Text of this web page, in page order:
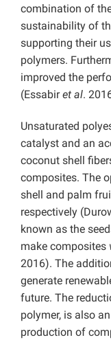
combination of
sustainability of
supporting their
polymers.
improved the
(Essabiret al.
Unsaturated
catalyst and an
coconut shell
composites. The
shell and palm
respectively
known as the
make composites
2016). The
generate
future. The
polymer, is also
production of